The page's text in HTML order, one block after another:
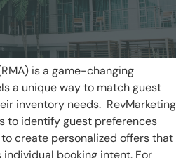
is a game-changing
a unique way to match guest
inventory needs. RevMarketing
to identify guest preferences
create personalized offers that
individual booking intent. For